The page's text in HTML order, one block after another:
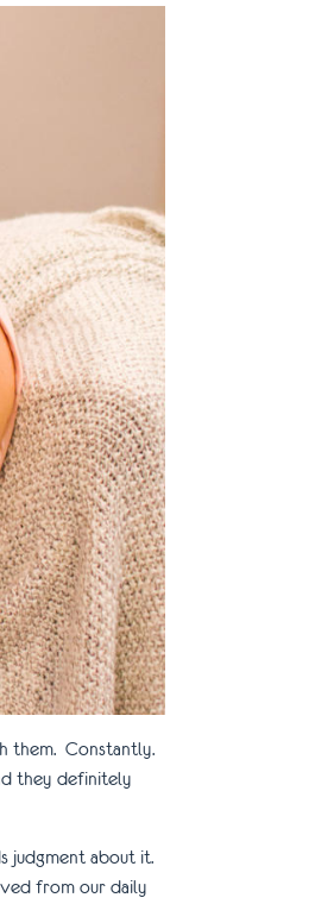
them. Constantly.
they definitely
judgment about it.
from our daily